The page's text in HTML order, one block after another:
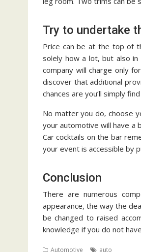
Try to undertake
Price can be at the top of
solely how a lot, but also
company will charge only
discover that additional
chances are you’ll simply
No matter you do, choose
your automotive will have a
Car cocktails on the bar
your event is accessible by
Conclusion
There are numerous
appearance, the way the
be changed to raised
knowledge if you do not
Automotive auto